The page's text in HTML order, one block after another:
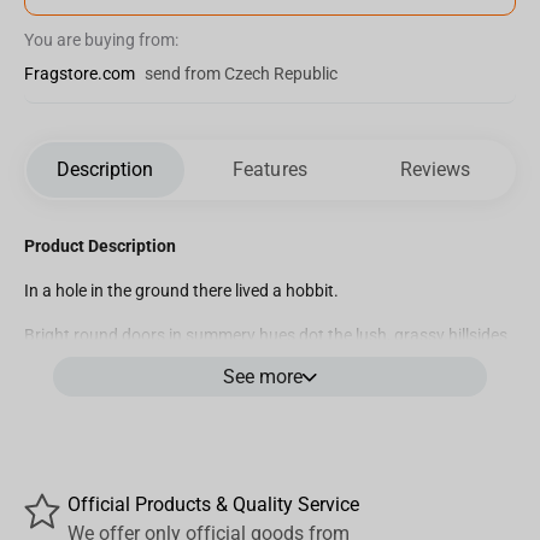
You are buying from:
Fragstore.com send from Czech Republic
Description Features Reviews
Product Description
In a hole in the ground there lived a hobbit.
Bright round doors in summery hues dot the lush, grassy hillsides
of Hobbiton like wildflowers. Behind each doorway, comfortably
inhabitants with colour, gardens, furniture and the rustic debris of
everyday life.
See more
Official Products & Quality Service
We offer only official goods from